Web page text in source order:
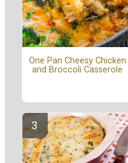
One Pan Cheesy Chicken
and Broccoli Casserole